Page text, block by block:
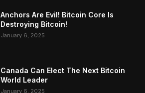
Anchors Are Evil! Bitcoin Core Is
Destroying Bitcoin!
January 6, 2025
Canada Can Elect The Next Bitcoin
World Leader
January 6, 2025